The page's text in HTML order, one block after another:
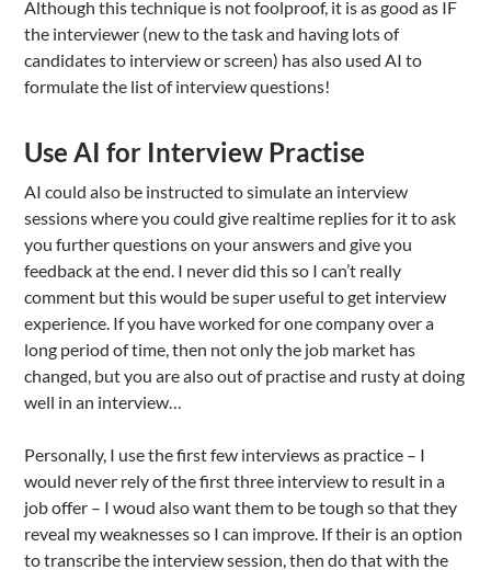
Although this technique is not foolproof, it is as good as IF
the interviewer (new to the task and having lots of
candidates to interview or screen) has also used AI to
formulate the list of interview questions!
Use AI for Interview Practise
AI could also be instructed to simulate an interview
sessions where you could give realtime replies for it to ask
you further questions on your answers and give you
feedback at the end. I never did this so I can’t really
comment but this would be super useful to get interview
experience. If you have worked for one company over a
long period of time, then not only the job market has
changed, but you are also out of practise and rusty at doing
well in an interview…
Personally, I use the first few interviews as practice – I
would never rely of the first three interview to result in a
job offer – I woud also want them to be tough so that they
reveal my weaknesses so I can improve. If their is an option
to transcribe the interview session, then do that with the